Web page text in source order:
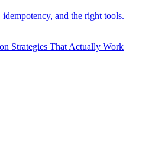
and the right tools.
Strategies That Actually Work